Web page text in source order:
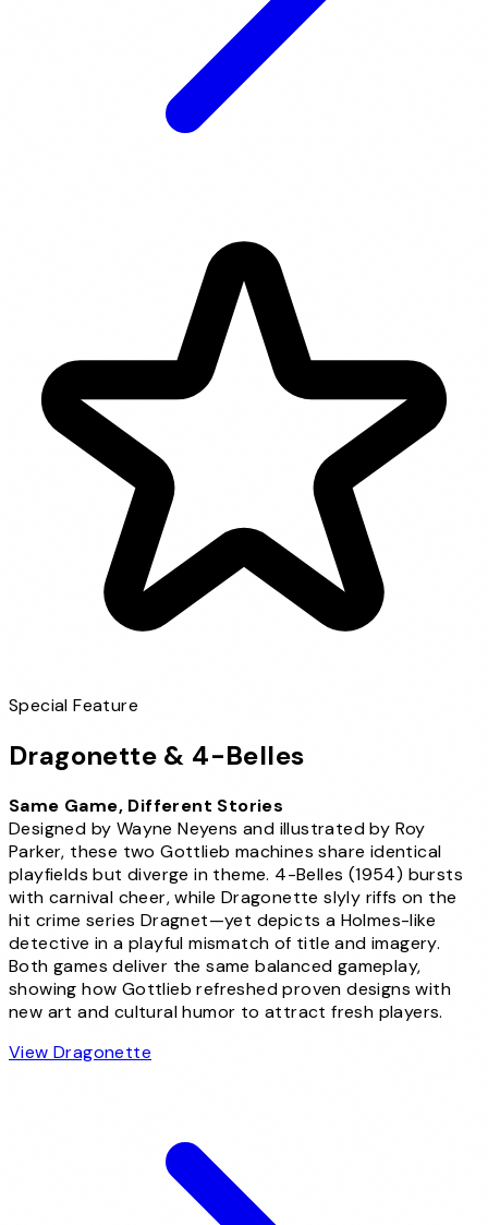
Special Feature
Dragonette & 4-Belles
Same Game, Different Stories
Designed by Wayne Neyens and illustrated by Roy
Parker, these two Gottlieb machines share identical
playfields but diverge in theme. 4-Belles (1954) bursts
with carnival cheer, while Dragonette slyly riffs on the
hit crime series Dragnet—yet depicts a Holmes-like
detective in a playful mismatch of title and imagery.
Both games deliver the same balanced gameplay,
showing how Gottlieb refreshed proven designs with
new art and cultural humor to attract fresh players.
View Dragonette